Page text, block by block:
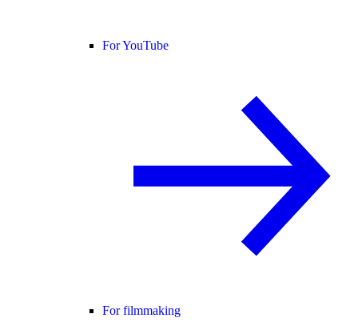
For YouTube
For filmmaking